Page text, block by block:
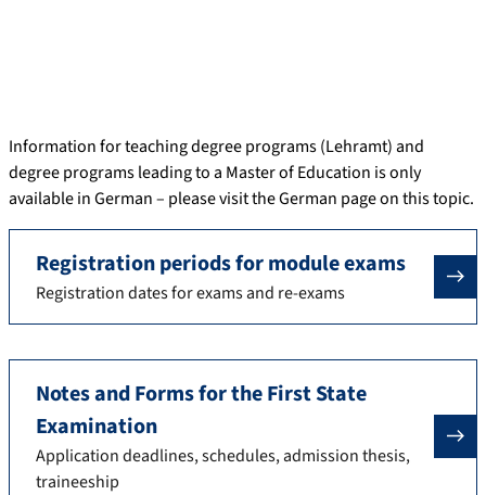
Information for teaching degree programs (Lehramt) and
degree programs leading to a Master of Education is only
available in German – please visit the German page on this topic.
Registration periods for module exams
Registration dates for exams and re-exams
Notes and Forms for the First State
Examination
Application deadlines, schedules, admission thesis,
traineeship